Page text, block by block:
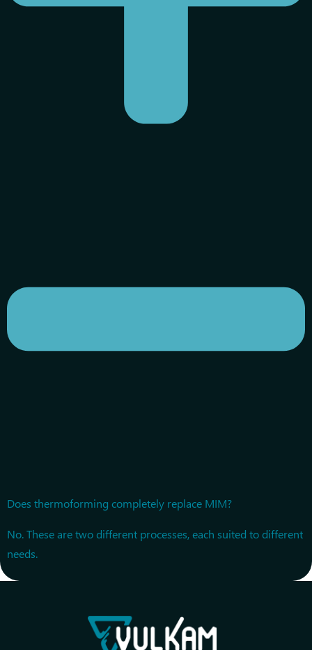
Does thermoforming completely replace MIM?
No. These are two different processes, each suited to different
needs.